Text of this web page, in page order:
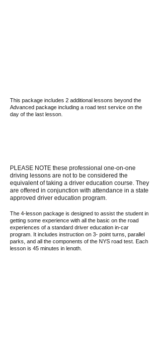
This package includes 2 additional lessons beyond the
Advanced package including a road test service on the
day of the last lesson.
PLEASE NOTE these professional one-on-one
driving lessons are not to be considered the
equivalent of taking a driver education course. They
are offered in conjunction with attendance in a state
approved driver education program.
The 4-lesson package is designed to assist the student in
getting some experience with all the basic on the road
experiences of a standard driver education in-car
program. It includes instruction on 3- point turns, parallel
parks, and all the components of the NYS road test. Each
lesson is 45 minutes in length.